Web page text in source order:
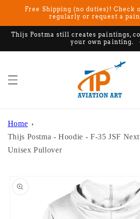
Skip to
Free Shipping (no duties)! Check
regularly or request a
Thijs Postma still creates paintings,
your own painting.
Home
Thijs Postma - Hoodie - F-35 JSF
Unisex Pullover
product
information